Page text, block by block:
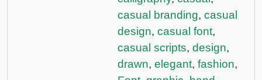
casual branding, casual
design, casual font,
casual scripts, design,
drawn, elegant, fashion,